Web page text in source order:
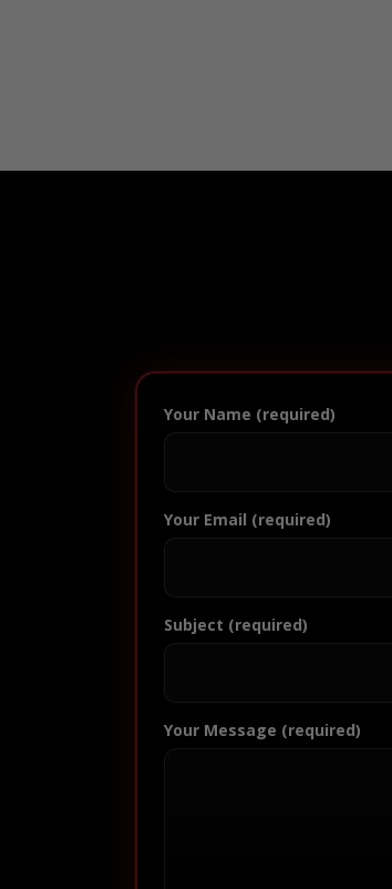
Your Name (required)
Your Email (required)
Subject (required)
Your Message (required)